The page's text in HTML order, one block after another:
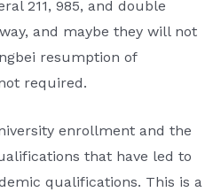
211, 985, and double
and maybe they will not
resumption of
required.
enrollment and the
that have led to
qualifications. This is a